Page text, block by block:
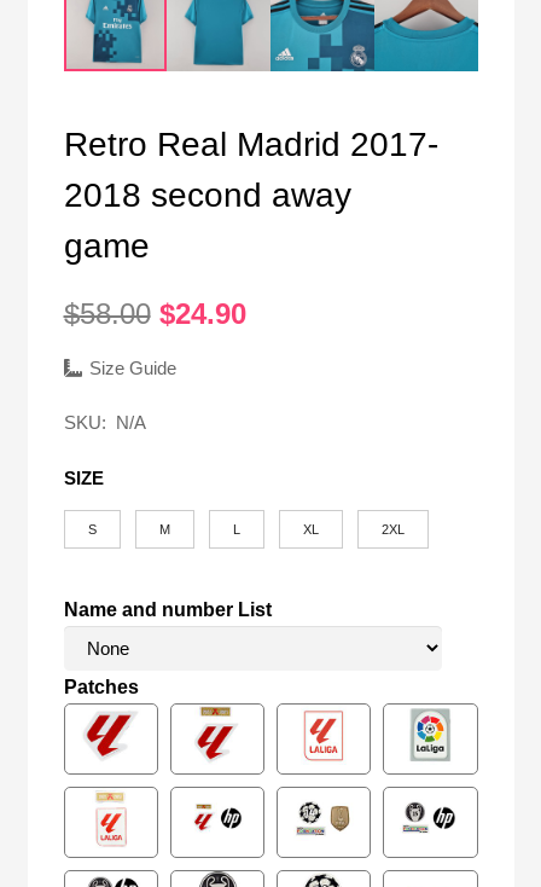
Retro Real Madrid 2017-
2018 second away
game
$58.00 Original
was:
$24.90Current
Size Guide
SKU: N/A
SIZE
S M XL 2XL
Name and number List
Patches